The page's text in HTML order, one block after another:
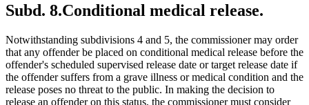
Subd. 8.Conditional medical release.
Notwithstanding subdivisions 4 and 5, the commissioner may order
that any offender be placed on conditional medical release before the
offender's scheduled supervised release date or target release date if
the offender suffers from a grave illness or medical condition and the
release poses no threat to the public. In making the decision to
release an offender on this status, the commissioner must consider